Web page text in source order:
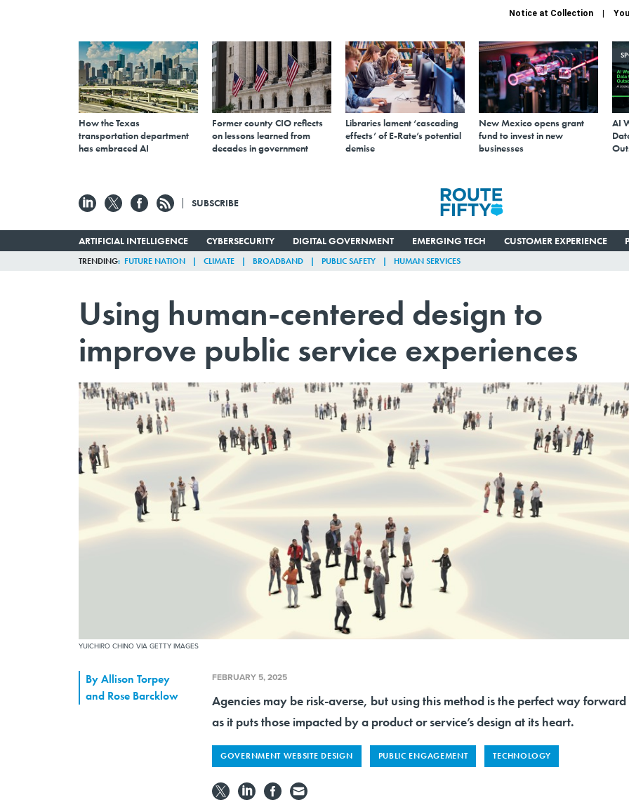
Notice at Collection
How the Texas
transportation department
has embraced AI
Former county CIO reflects
on lessons learned from
decades in government
Libraries lament ‘cascading
effects’ of E-Rate’s potential
demise
New Mexico opens grant
fund to invest in new
businesses
AI
SUBSCRIBE
ARTIFICIAL INTELLIGENCE CYBERSECURITY DIGITAL GOVERNMENT EMERGING TECH CUSTOMER EXPERIENCE
TRENDING FUTURE NATION CLIMATE BROADBAND PUBLIC SAFETY HUMAN SERVICES
Using human-centered design to
improve public service experiences
YUICHIRO CHINO VIA GETTY IMAGES
ByAllison Torpey
and Rose Barcklow
FEBRUARY 5, 2025
Agencies may be risk-averse, but using this method is the perfect way forward
as it puts those impacted by a product or service’s design at its heart.
GOVERNMENT WEBSITE DESIGN PUBLIC ENGAGEMENT TECHNOLOGY